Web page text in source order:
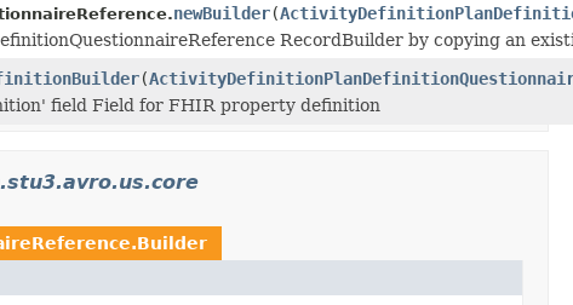
newBuilder(
RecordBuilder by copying an
(
field Field for FHIR property definition